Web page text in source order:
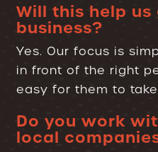
Will this help us
business?
Yes. Our focus is
in front of the right
easy for them to
Do you work
local